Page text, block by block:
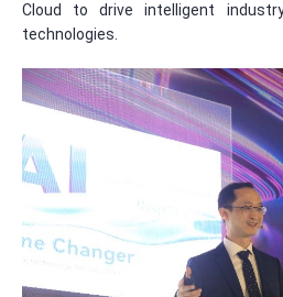
Cloud to drive intelligent
technologies.